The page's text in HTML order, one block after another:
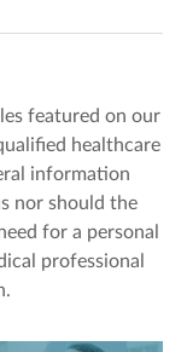
featured on our
healthcare
information
nor should the
for a personal
professional